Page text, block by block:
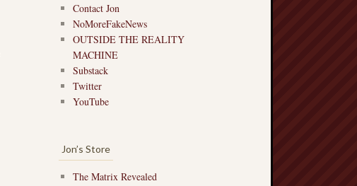
Contact Jon
NoMoreFakeNews
OUTSIDE THE REALITY
MACHINE
Substack
Twitter
YouTube
Jon’s Store
The Matrix Revealed